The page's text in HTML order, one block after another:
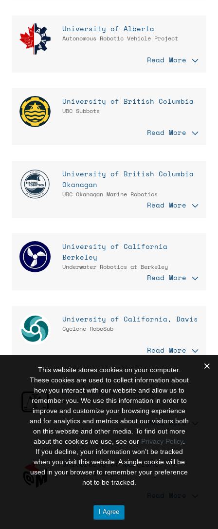
University of Alberta
Autonomous Robotic Vehicle Project
Read More
University of British Columbia
UBC Subbots
Read More
University of British Columbia
Okanagan
UBC Okanagan Marine Robotics
Read More
University of California
Berkeley
Underwater Robotics at Berkeley
Read More
University of California, Davis
Cyclone RoboSub
Read More
University of Florida
Machine Intelligence Lab
Read More
University of Maryland
Robotics @ Maryland
Read More
This website stores cookies on your computer.
These cookies are used to collect information about
how you interact with our website and allow us to
remember you. We use this information in order to
improve and customize your browsing experience
and for analytics and metrics about our visitors both
on this website and other media. To find out more
about the cookies we use, see our Privacy Policy.
If you decline, your information won’t be tracked
when you visit this website. A single cookie will be
used in your browser to remember your preference
not to be tracked.
I Agree